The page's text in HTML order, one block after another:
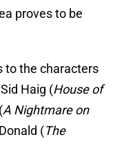
proves to be
to the characters
Haig (House of
A Nightmare on
(The